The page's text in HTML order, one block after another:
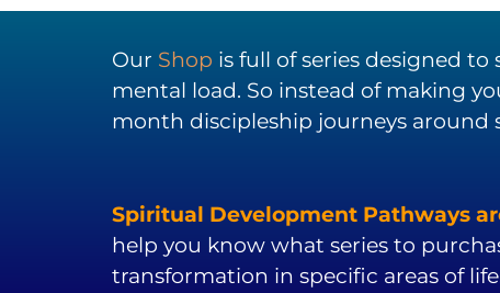
Our Shop is full of series designed
mental load. So instead of making
month discipleship journeys around
Spiritual Development Pathways
help you know what series to
transformation in specific areas of